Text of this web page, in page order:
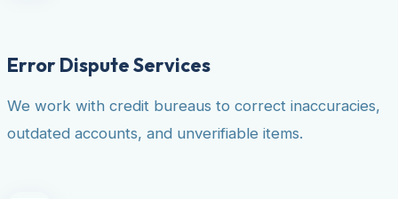
Error Dispute Services
We work with credit bureaus to correct inaccuracies,
outdated accounts, and unverifiable items.